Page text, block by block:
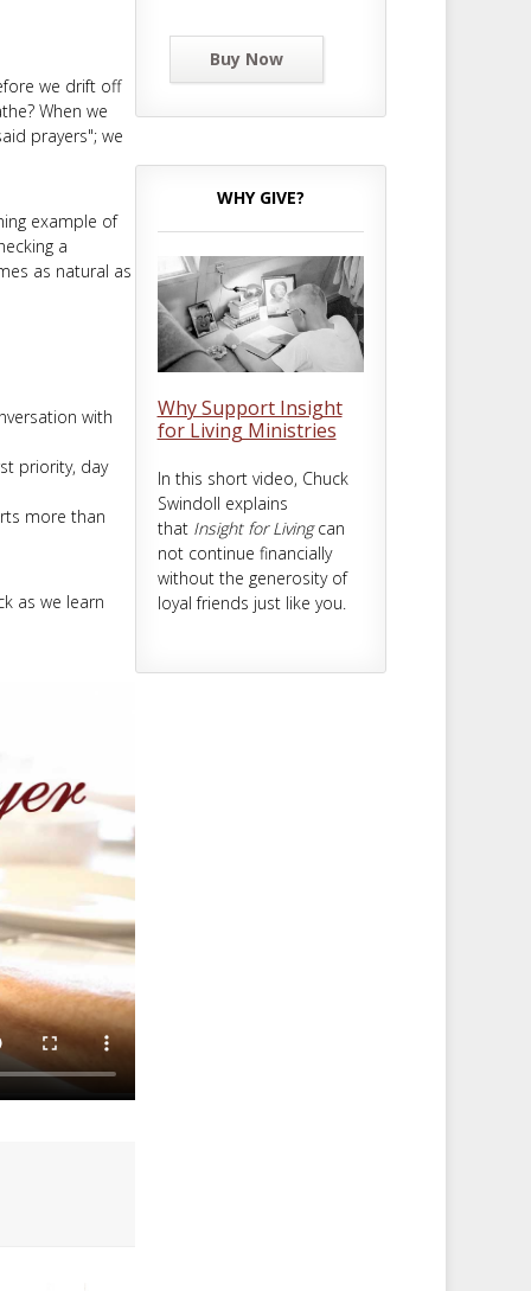
we drift off
When we
prayers"; we
example of
a
as natural as
with
priority, day
more than
as we learn
Buy Now
WHY GIVE?
Why Support Insight
for Living Ministries
In this short video, Chuck
Swindoll explains
that Insight for Livingcan
not continue financially
without the generosity of
loyal friends just like you.